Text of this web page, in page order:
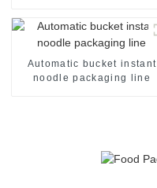
Automatic bucket instant
noodle packaging line